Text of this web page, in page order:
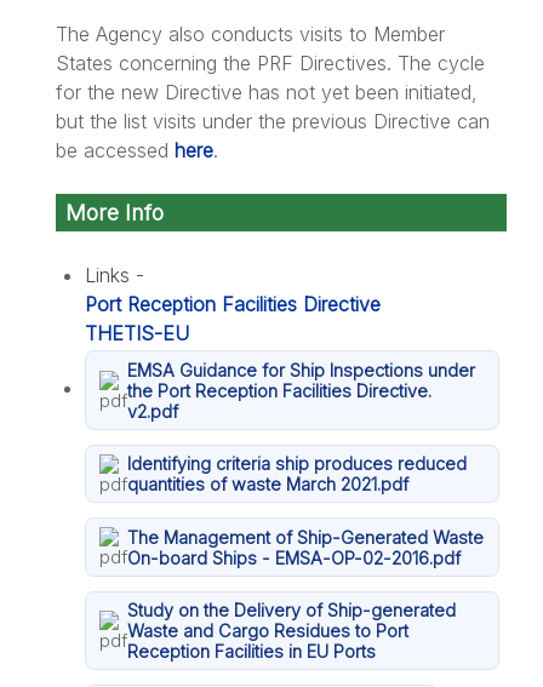
The Agency also conducts visits to Member
States concerning the PRF Directives. The cycle
for the new Directive has not yet been initiated,
but the list visits under the previous Directive can
be accessed here.
More Info
Links -
Port Reception Facilities Directive
THETIS-EU
EMSA Guidance for Ship Inspections under
the Port Reception Facilities Directive.
v2.pdf
Identifying criteria ship produces reduced
quantities of waste March 2021.pdf
The Management of Ship-Generated Waste
On-board Ships - EMSA-OP-02-2016.pdf
Study on the Delivery of Ship-generated
Waste and Cargo Residues to Port
Reception Facilities in EU Ports